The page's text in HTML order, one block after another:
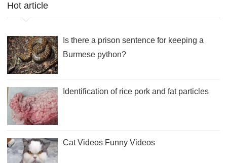
Hot article
Is there a prison sentence for keeping a
Burmese python?
Identification of rice pork and fat particles
Cat Videos Funny Videos